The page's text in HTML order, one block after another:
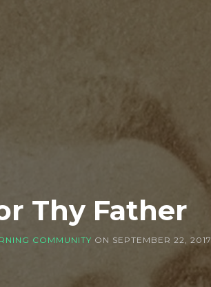
Thy Father
COMMUNITY ON SEPTEMBER 22, 2017